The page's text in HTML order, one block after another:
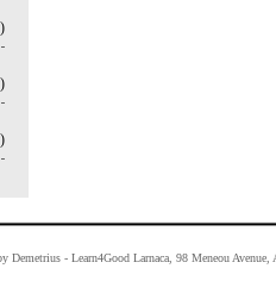
Demetrius - Learn4Good Larnaca, 98 Meneou